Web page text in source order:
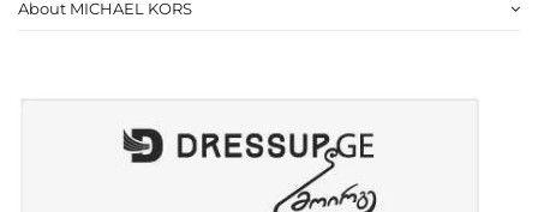
About MICHAEL KORS